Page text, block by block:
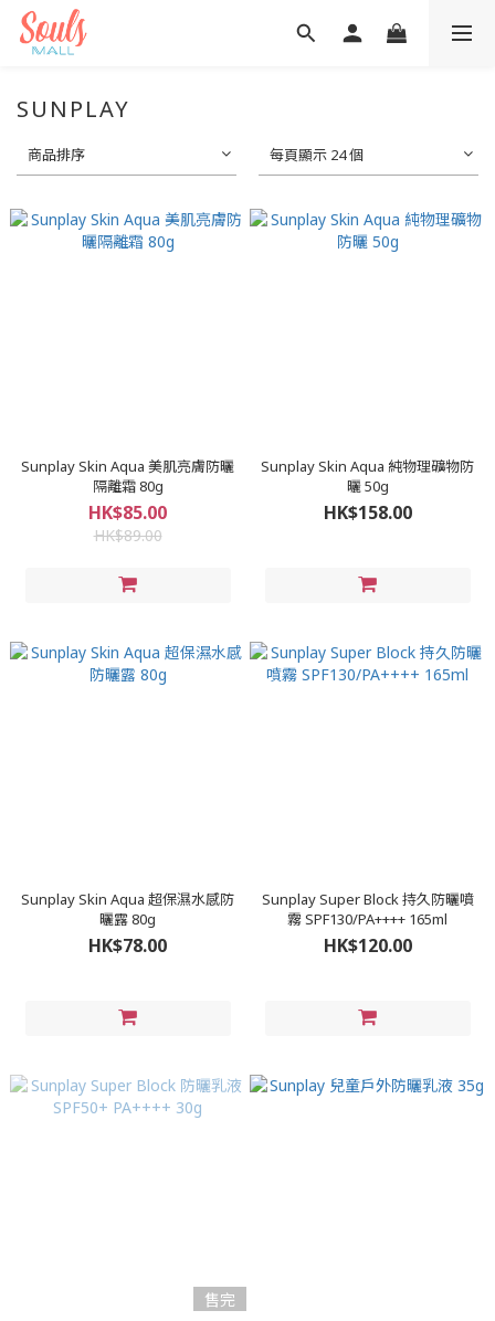
SUNPLAY
商品排序 每頁顯示 24 個
Sunplay Skin Aqua 美肌亮膚防曬
隔離霜 80g
HK$85.00
HK$89.00
Sunplay Skin Aqua 純物理礦物防
曬 50g
HK$158.00
Sunplay Skin Aqua 超保濕水感防
曬露 80g
HK$78.00
Sunplay Super Block 持久防曬噴
霧 SPF130/PA++++ 165ml
HK$120.00
售完